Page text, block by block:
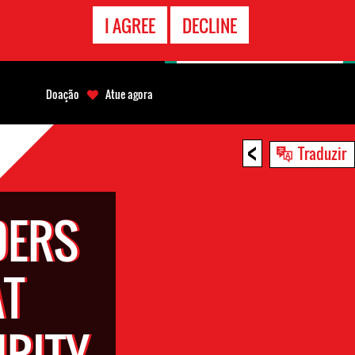
I AGREE DECLINE
< Traduzir
Doação Atue agora
CONTATO
EMERGÊNCIA